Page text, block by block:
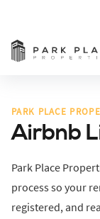
PARK PLACE
Airbnb
Park Place
process so your
registered, and